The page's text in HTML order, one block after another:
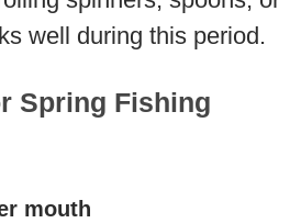
well during this period.
Spring Fishing
mouth